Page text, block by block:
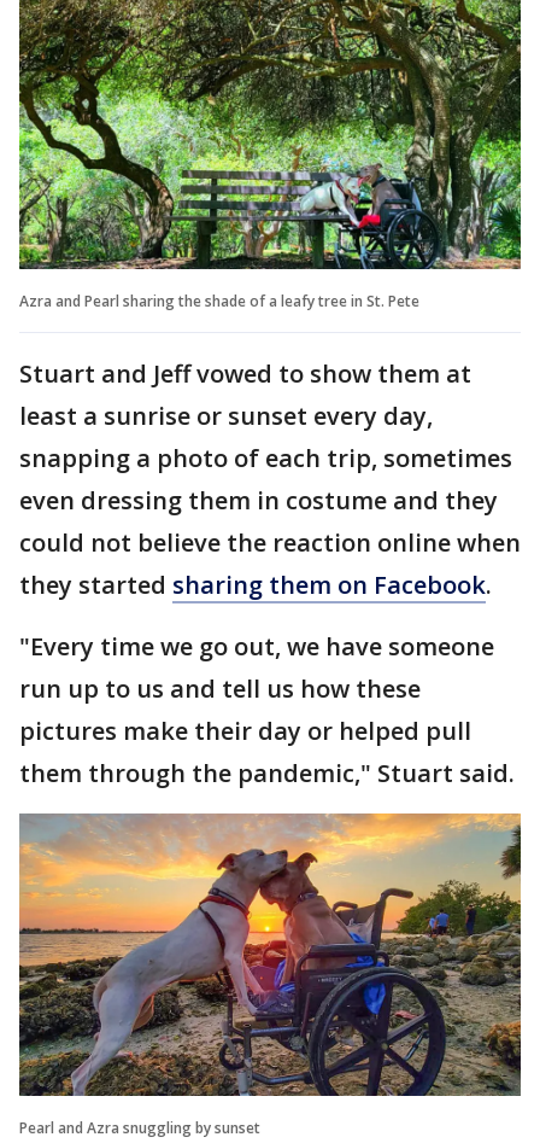
Azra and Pearl sharing the shade of a leafy tree in St. Pete
Stuart and Jeff vowed to show them at
least a sunrise or sunset every day,
snapping a photo of each trip, sometimes
even dressing them in costume and they
could not believe the reaction online when
they started sharing them on Facebook.
"Every time we go out, we have someone
run up to us and tell us how these
pictures make their day or helped pull
them through the pandemic," Stuart said.
Pearl and Azra snuggling by sunset